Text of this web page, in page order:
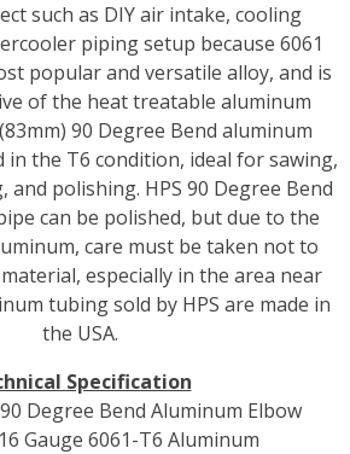
such as DIY air intake, cooling
piping setup because 6061
popular and versatile alloy, and is
of the heat treatable aluminum
90 Degree Bend aluminum
the T6 condition, ideal for sawing,
and polishing. HPS 90 Degree Bend
can be polished, but due to the
care must be taken not to
especially in the area near
tubing sold by HPS are made in
the USA.
Specification
Degree Bend Aluminum Elbow
Gauge 6061-T6 Aluminum